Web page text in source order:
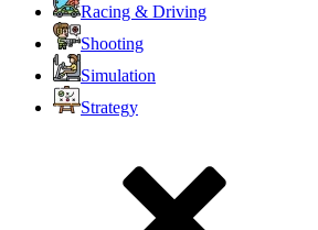
Racing & Driving
Shooting
Simulation
Strategy